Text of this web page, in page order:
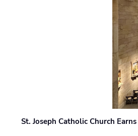
St. Joseph Catholic Church